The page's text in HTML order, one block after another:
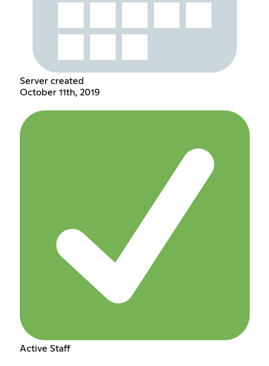
Server created
October 11th, 2019
Active Staff